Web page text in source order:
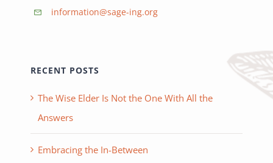
information@sage-ing.org
RECENT POSTS
The Wise Elder Is Not the One With All the
Answers
Embracing the In-Between